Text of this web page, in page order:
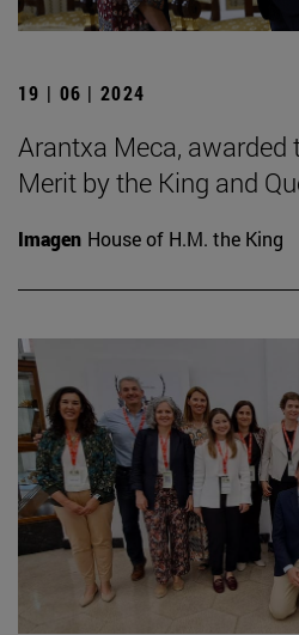
19 | 06 | 2024
Arantxa Meca, awarded
Merit by the King and
Imagen House of H.M. the King